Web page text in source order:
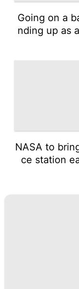
Going on a
nding up as
NASA to
ce station